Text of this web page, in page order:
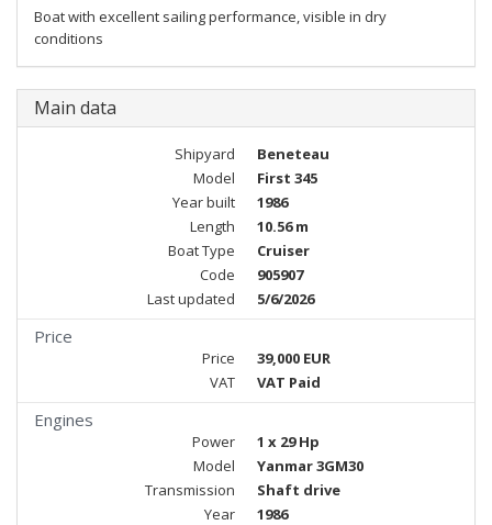
Boat with excellent sailing performance, visible in dry
conditions
Main data
Shipyard
Beneteau
Model
First 345
Year built
1986
Length
10.56 m
Boat Type
Cruiser
Code
905907
Last updated
5/6/2026
Price
Price
39,000 EUR
VAT
VAT Paid
Engines
Power
1 x 29 Hp
Model
Yanmar 3GM30
Transmission
Shaft drive
Year
1986